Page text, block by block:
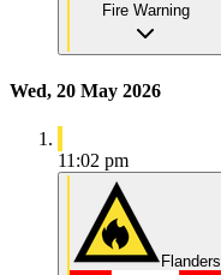
Fire Warning
Wed, 20 May 2026
11:02 pm
Flanders